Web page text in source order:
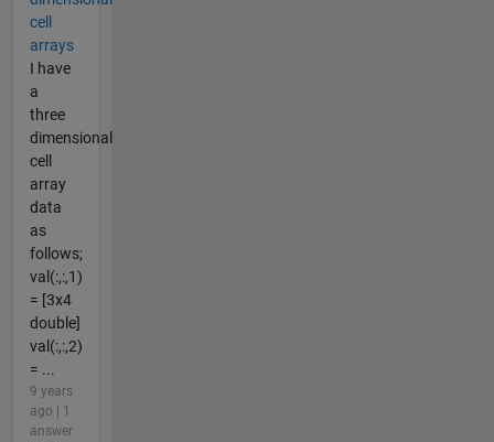
cell
arrays
I have
a
three
dimensional
cell
array
data
as
follows;
val(:,:,1)
= [3x4
double]
val(:,:,2)
= ...
9 years
ago | 1
answer